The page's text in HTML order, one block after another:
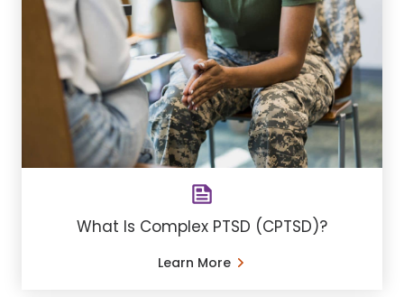
What Is Complex PTSD (CPTSD)?
Learn More